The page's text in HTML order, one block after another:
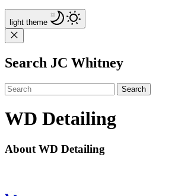
light theme
Search JC Whitney
Search
WD Detailing
About WD Detailing